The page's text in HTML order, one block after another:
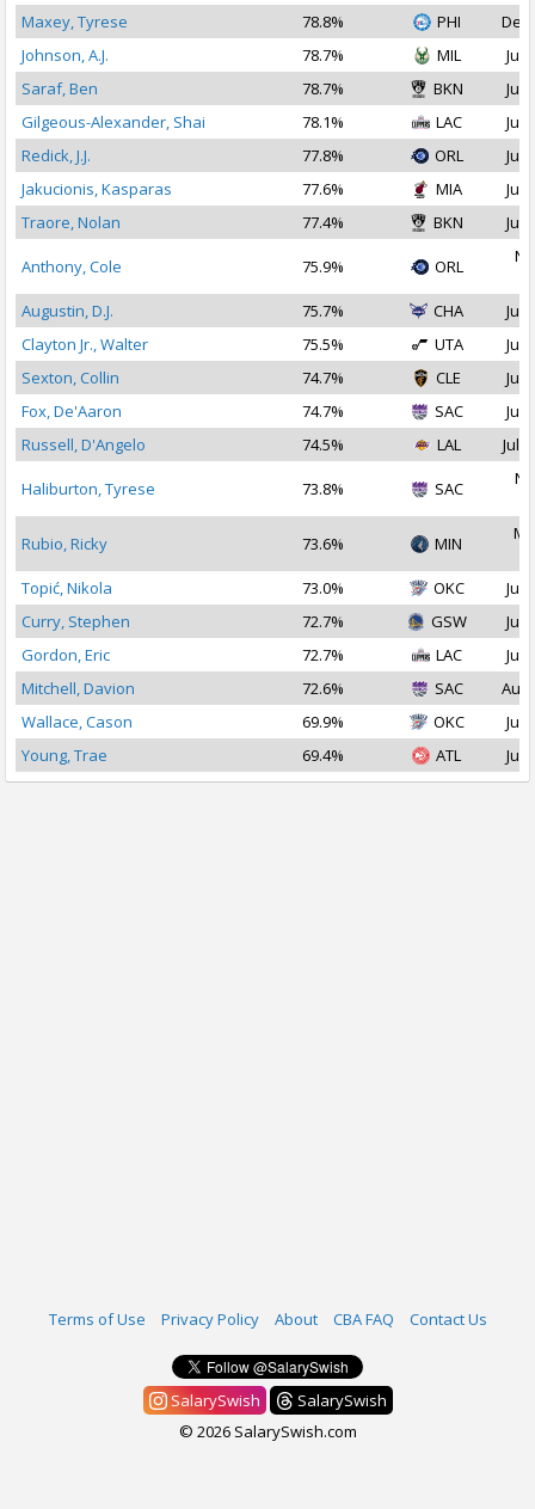
Maxey, Tyrese
78.8% PHI
Dec
Johnson, A.J.
78.7% MIL
Jul
Saraf, Ben
78.7% BKN
Jul
Gilgeous-Alexander, Shai
78.1% LAC
Jul
Redick, J.J.
77.8% ORL
Jul
Jakucionis, Kasparas
77.6% MIA
Jul
Traore, Nolan
77.4% BKN Jul
Anthony, Cole 75.9% ORL
Augustin, D.J.
75.7% CHA
Jul
Clayton Jr., Walter
75.5% UTA
Jul
Sexton, Collin
74.7% CLE
Jul
Fox, De'Aaron
74.7% SAC
Jul
Russell, D'Angelo
74.5% LAL Jul
Haliburton, Tyrese 73.8% SAC
Rubio, Ricky 73.6% MIN
Topić, Nikola
73.0% OKC
Jul
Curry, Stephen
72.7% GSW
Jul
Gordon, Eric
72.7% LAC
Jul
Mitchell, Davion
72.6% SAC
Aug
Wallace, Cason
69.9% OKC
Jul
Young, Trae
69.4% ATL Jul
Terms of Use Privacy Policy About CBA FAQ Contact Us
SalarySwish
SalarySwish
© 2026 SalarySwish.com